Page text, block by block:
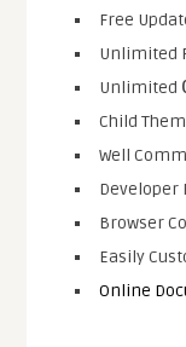
Free
Unlimited
Unlimited
Child
Well
Developer
Browser
Easily
Online